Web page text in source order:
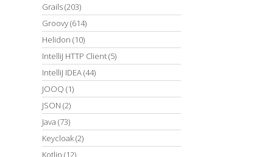
Grails(203)
Groovy(614)
Helidon (10)
IntelliJ HTTP Client(5)
IntelliJ IDEA(44)
JOOQ (1)
JSON (2)
Java (73)
Keycloak(2)